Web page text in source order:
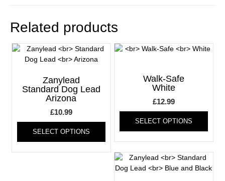
Related products
Zanylead
Standard Dog Lead
Arizona
£10.99
SELECT OPTIONS
This
product
has
multiple
variants.
Walk-Safe
White
£12.99
SELECT OPTIONS
This
has
The